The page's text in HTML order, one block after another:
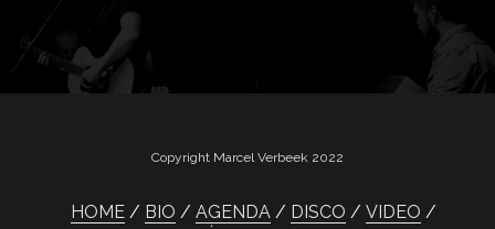
Copyright Marcel Verbeek 2022
HOME BIO AGENDA DISCO
VIDEO